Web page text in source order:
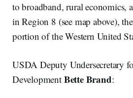
to broadband, rural economics,
in Region 8 (see map above),
portion of the Western United
USDA Deputy Undersecretary
Development Bette Brand: